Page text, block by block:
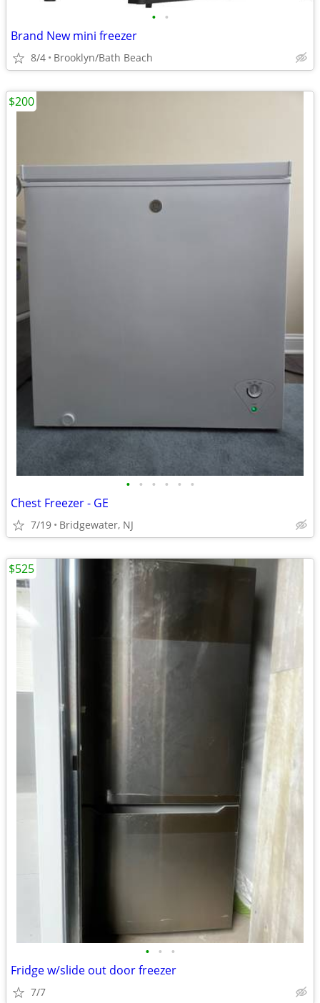
• •
Brand New mini freezer
8/4 Brooklyn/Bath Beach
• • • • • •
Chest Freezer - GE
7/19 Bridgewater, NJ
$200
• • •
Fridge w/slide out door freezer
7/7
$525